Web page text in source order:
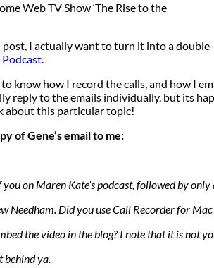
Web TV Show ‘The Rise to the
I actually want to turn it into a
Podcast.
know how I record the calls, and how I
reply to the emails individually, but its
about this particular topic!
of Gene’s email to me:
you on Maren Kate’s podcast, followed by
Needham. Did you use Call Recorder for
the video in the blog? I note that it is not
behind ya.